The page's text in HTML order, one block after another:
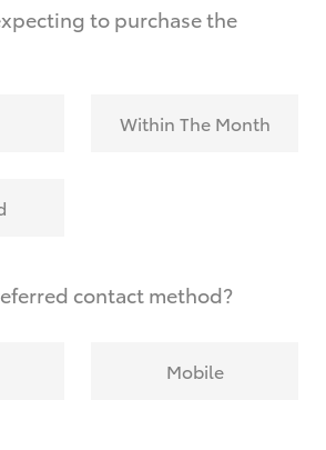
to purchase the
Within The Month
contact method?
Mobile